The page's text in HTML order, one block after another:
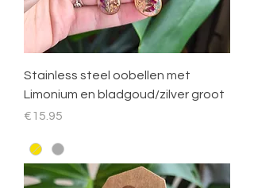
Stainless steel oobellen met
Limonium en bladgoud/zilver groot
Price
€15.95